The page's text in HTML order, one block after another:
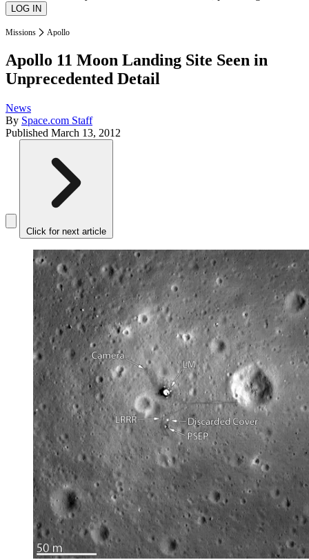
Missions Apollo
Apollo 11 Moon Landing Site Seen in
Unprecedented Detail
News
By Space.com Staff
Published March 13, 2012
Click for next article